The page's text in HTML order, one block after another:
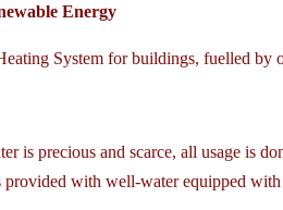
Energy
System for buildings, fuelled by
is precious and scarce, all usage is
with well-water equipped